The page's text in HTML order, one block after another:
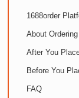
1688order
About Ordering
After You
Before You
FAQ